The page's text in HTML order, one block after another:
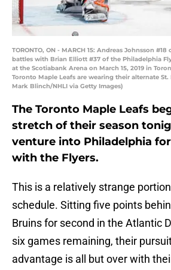
TORONTO, ON - MARCH 15: Andreas Johnsson
battles with Brian Elliott #37 of the Philadelphia
at the Scotiabank Arena on March 15, 2019 in
Toronto Maple Leafs are wearing their alternate St.
Mark Blinch/NHLI via Getty Images)
The Toronto Maple Leafs
stretch of their season
venture into Philadelphia
with the Flyers.
This is a relatively strange
schedule. Sitting five points
Bruins for second in the Atlantic
six games remaining, their
advantage is all but over with